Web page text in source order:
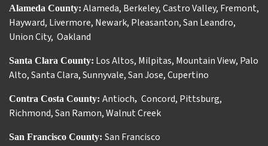
Alameda County: Alameda, Berkeley,Castro Valley, Fremont,
Hayward, Livermore, Newark, Pleasanton,San Leandro,
Union City, Oakland
Santa Clara County: Los Altos, Milpitas, Mountain View, Palo
Alto,Santa Clara,Sunnyvale,San Jose,Cupertino
Contra Costa County: Antioch, Concord, Pittsburg,
Richmond,San Ramon,Walnut Creek
San Francisco County: San Francisco